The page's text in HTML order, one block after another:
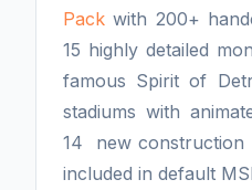
Pack with 200+
15 highly detailed
famous Spirit of
stadiums with
14 new construction
included in default